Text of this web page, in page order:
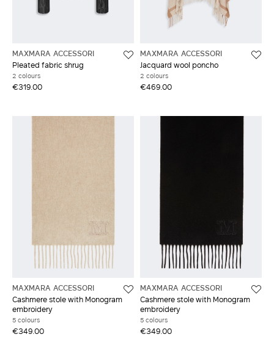
MAXMARA ACCESSORI
Pleated fabric shrug
2 colours
€319.00
MAXMARA ACCESSORI
Jacquard wool poncho
2 colours
€469.00
MAXMARA ACCESSORI
Cashmere stole with Monogram
embroidery
5 colours
€349.00
MAXMARA ACCESSORI
Cashmere stole with Monogram
embroidery
5 colours
€349.00